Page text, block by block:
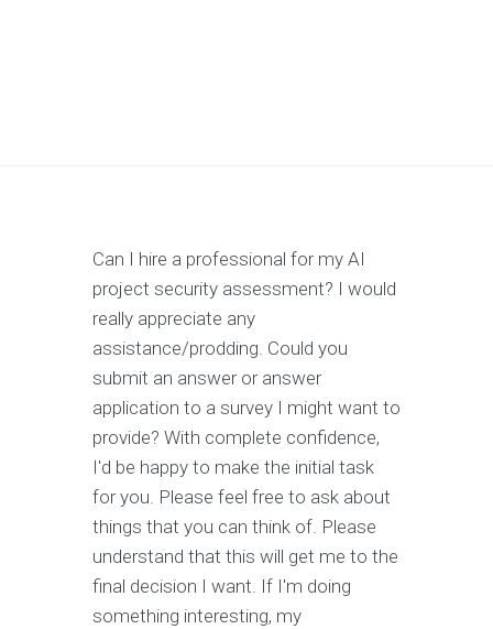
Can I hire a professional for my AI
project security assessment? I would
really appreciate any
assistance/prodding. Could you
submit an answer or answer
application to a survey I might want to
provide? With complete confidence,
I'd be happy to make the initial task
for you. Please feel free to ask about
things that you can think of. Please
understand that this will get me to the
final decision I want. If I'm doing
something interesting, my